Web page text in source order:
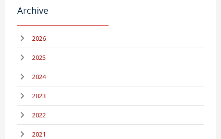
Archive
2026
2025
2024
2023
2022
2021